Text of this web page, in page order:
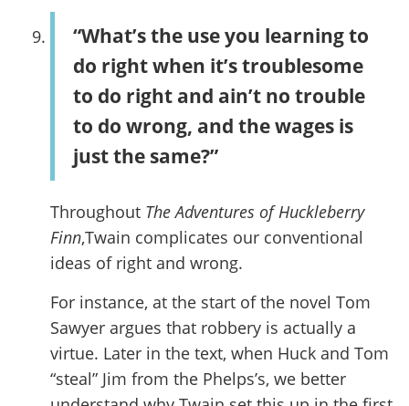
“What’s the use you learning to
do right when it’s troublesome
to do right and ain’t no trouble
to do wrong, and the wages is
just the same?”
Throughout The Adventures of Huckleberry
Finn,Twain complicates our conventional
ideas of right and wrong.
For instance, at the start of the novel Tom
Sawyer argues that robbery is actually a
virtue. Later in the text, when Huck and Tom
“steal” Jim from the Phelps’s, we better